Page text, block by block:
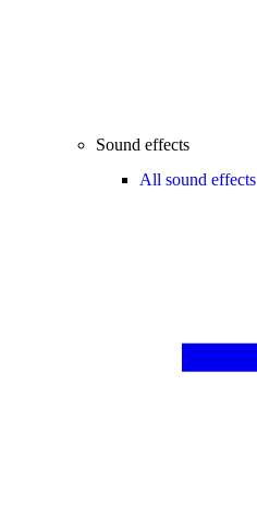
Sound effects
All sound effects